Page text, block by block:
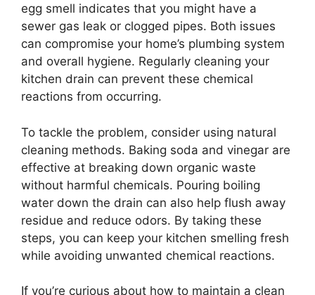
egg smell indicates that you might have a
sewer gas leak or clogged pipes. Both issues
can compromise your home’s plumbing system
and overall hygiene. Regularly cleaning your
kitchen drain can prevent these chemical
reactions from occurring.
To tackle the problem, consider using natural
cleaning methods. Baking soda and vinegar are
effective at breaking down organic waste
without harmful chemicals. Pouring boiling
water down the drain can also help flush away
residue and reduce odors. By taking these
steps, you can keep your kitchen smelling fresh
while avoiding unwanted chemical reactions.
If you’re curious about how to maintain a clean